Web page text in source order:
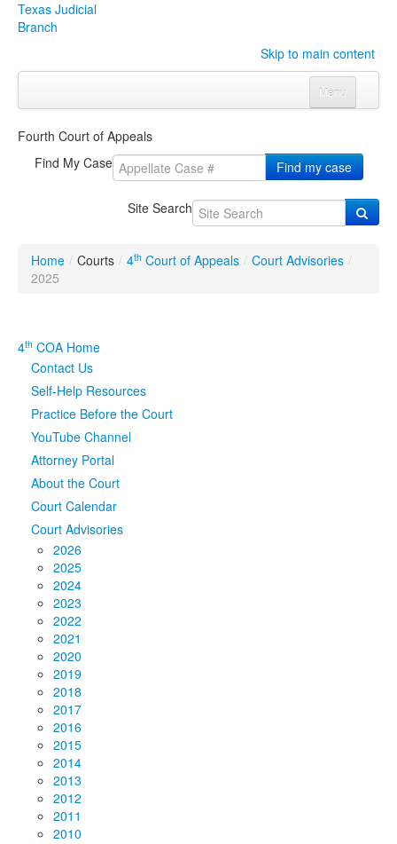
Texas Judicial
Branch
Skip to main content
Menu
CourtsClick to expand submenu
Click to expand submenu
Click to expand submenu
Publications & Training Click to expand submenu
Judicial Data
eFile Texas
Fourth Court of Appeals
Find My Case
Find my case
Site Search
Home / Courts / 4th Court of Appeals / Court Advisories /
2025
4th COA Home
Contact Us
Self-Help Resources
Practice Before the Court
YouTube Channel
Attorney Portal
About the Court
Court Calendar
Court Advisories
2026
2025
2024
2023
2022
2021
2020
2019
2018
2017
2016
2015
2014
2013
2012
2011
2010